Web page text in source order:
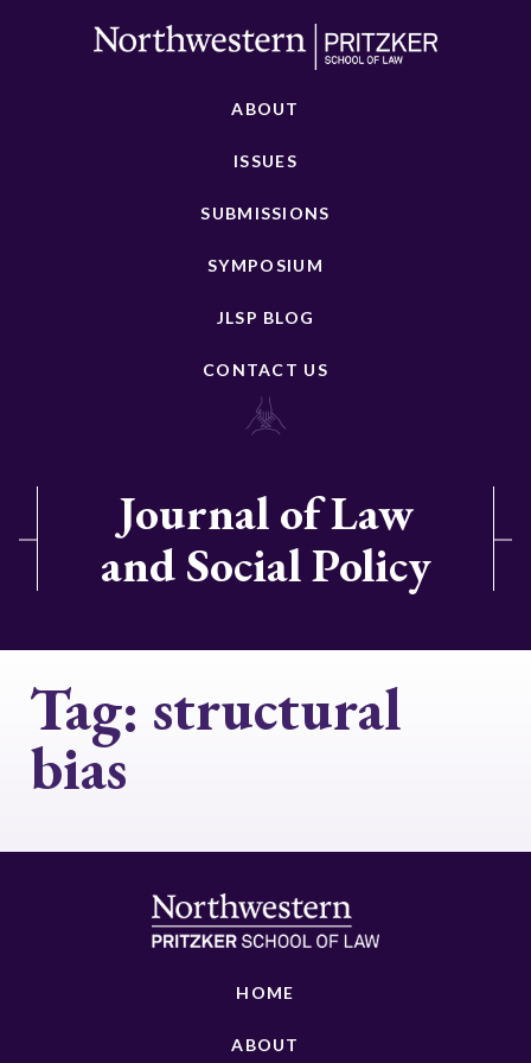
ABOUT
ISSUES
SUBMISSIONS
SYMPOSIUM
JLSP BLOG
CONTACT US
Journal of Law
and Social Policy
Tag: structural
bias
HOME
ABOUT